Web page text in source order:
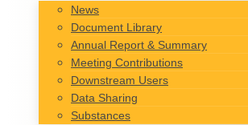
News
Document Library
Annual Report & Summary
Meeting Contributions
Downstream Users
Data Sharing
Substances